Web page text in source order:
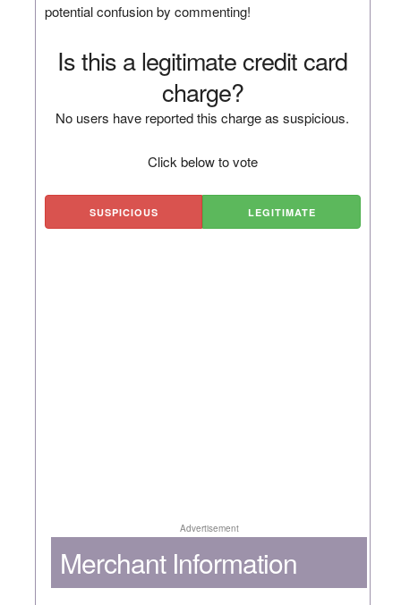
potential confusion by commenting!
Is this a legitimate credit card
charge?
No users have reported this charge as suspicious.
Click below to vote
SUSPICIOUS LEGITIMATE
Advertisement
Merchant Information